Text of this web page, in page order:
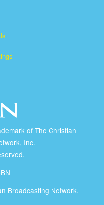
of The Christian
Inc.
Broadcasting Network.